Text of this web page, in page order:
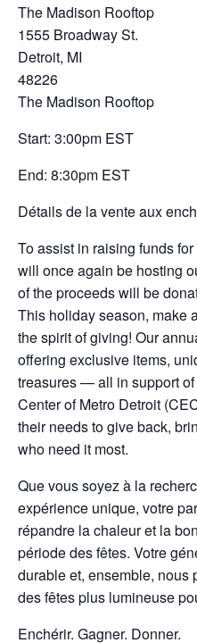
The Madison Rooftop
1555 Broadway St.
Detroit, MI
48226
The Madison Rooftop
Start: 3:00pm EST
End: 8:30pm EST
Détails de la vente aux
To assist in raising funds
will once again be hosting
of the proceeds will be
This holiday season, make
the spirit of giving! Our
offering exclusive items,
treasures — all in support
Center of Metro Detroit
their needs to give back,
who need it most.
Que vous soyez à la
expérience unique, votre
répandre la chaleur et la
période des fêtes. Votre
durable et, ensemble, nous
des fêtes plus lumineuse
Enchérir. Gagner. Donner.